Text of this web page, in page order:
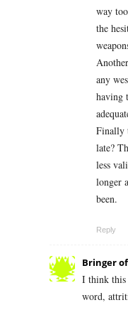
way
the
any
having
Finally
late?
less
longer
been.
Reply
Bringer
I think this
word,